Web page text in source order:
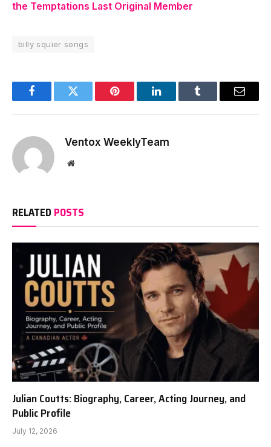
the Temptations Last Original Member
billy squier songs
FacebookTwitter Pinterest LinkedInTumblr Email
Ventox WeeklyTeam
Website
RELATED POSTS
Julian Coutts: Biography, Career, Acting Journey, and
Public Profile
July 12, 2026